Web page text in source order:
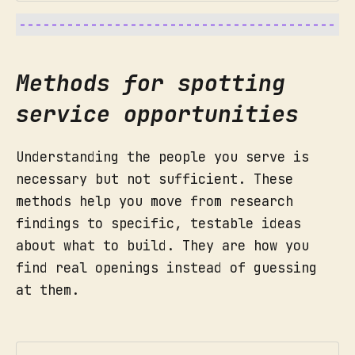
"Impact proves we are relevant."
How to run it:
What did you see and hear?
include direct quotes.
What surprised you, or did not
match what people had told you.
What problems or friction you
noticed.
What new ideas came to mind at
the moment.
Beginning:
Who did you meet: Age, location,
role, situation.
What key things stood out as
memorable or surprising?
What did this person care about
most?
Methods for spotting
service opportunities
Understanding the people you serve is
necessary but not sufficient. These
methods help you move from research
findings to specific, testable ideas
about what to build. They are how you
find real openings instead of guessing
at them.